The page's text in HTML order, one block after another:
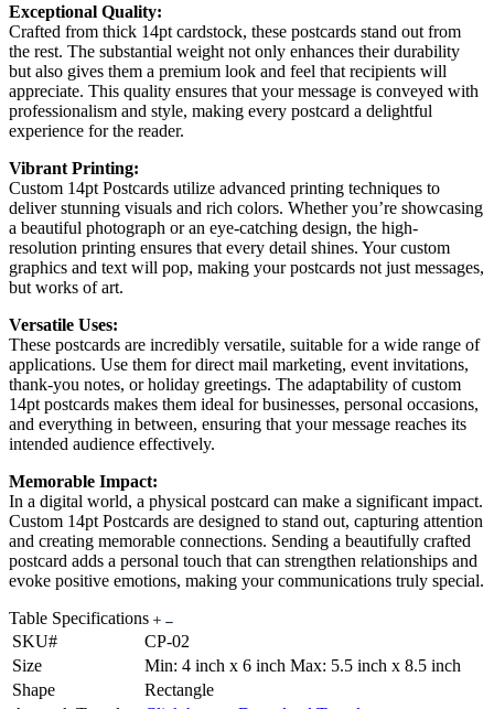
Exceptional Quality:
Crafted from thick 14pt cardstock, these postcards stand out from
the rest. The substantial weight not only enhances their durability
but also gives them a premium look and feel that recipients will
appreciate. This quality ensures that your message is conveyed with
professionalism and style, making every postcard a delightful
experience for the reader.
Vibrant Printing:
Custom 14pt Postcards utilize advanced printing techniques to
deliver stunning visuals and rich colors. Whether you’re showcasing
a beautiful photograph or an eye-catching design, the high-
resolution printing ensures that every detail shines. Your custom
graphics and text will pop, making your postcards not just messages,
but works of art.
Versatile Uses:
These postcards are incredibly versatile, suitable for a wide range of
applications. Use them for direct mail marketing, event invitations,
thank-you notes, or holiday greetings. The adaptability of custom
14pt postcards makes them ideal for businesses, personal occasions,
and everything in between, ensuring that your message reaches its
intended audience effectively.
Memorable Impact:
In a digital world, a physical postcard can make a significant impact.
Custom 14pt Postcards are designed to stand out, capturing attention
and creating memorable connections. Sending a beautifully crafted
postcard adds a personal touch that can strengthen relationships and
evoke positive emotions, making your communications truly special.
Table Specifications
SKU#
CP-02
Size
Min: 4 inch x 6 inch Max: 5.5 inch x 8.5 inch
Shape
Rectangle